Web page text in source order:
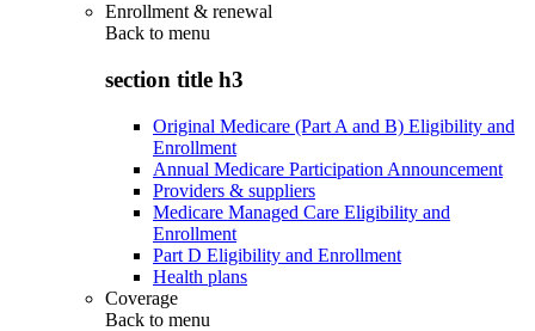
Enrollment & renewal
Back to menu
section title h3
Original Medicare (Part A and B) Eligibility and
Enrollment
Annual Medicare Participation Announcement
Providers & suppliers
Medicare Managed Care Eligibility and
Enrollment
Part D Eligibility and Enrollment
Health plans
Coverage
Back to menu